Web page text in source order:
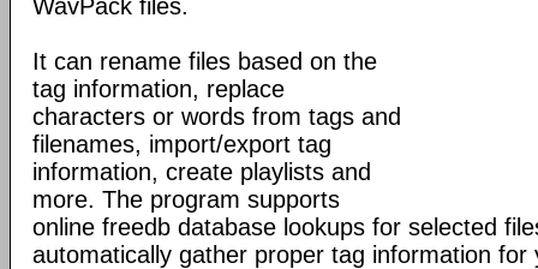
WavPack files.
It can rename files based on the
tag information, replace
characters or words from tags and
filenames, import/export tag
information, create playlists and
more. The program supports
online freedb database lookups for selected
automatically gather proper tag information for